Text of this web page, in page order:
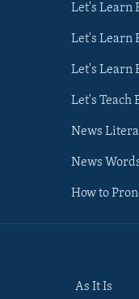
Let's Learn
Let's Learn
Let's Learn
Let's Teach
News
News
How to
As It Is